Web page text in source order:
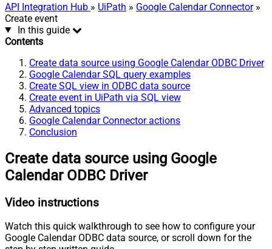
API Integration Hub » UiPath » Google Calendar Connector»
Create event
In this guide
Contents
Create data source using Google Calendar ODBC Driver
Google Calendar SQL query examples
Create SQL view in ODBC data source
Create event in UiPath via SQL view
Advanced topics
Google Calendar Connector actions
Conclusion
Create data source using Google
Calendar ODBC Driver
Video instructions
Watch this quick walkthrough to see how to configure your
Google Calendar ODBC data source, or scroll down for the